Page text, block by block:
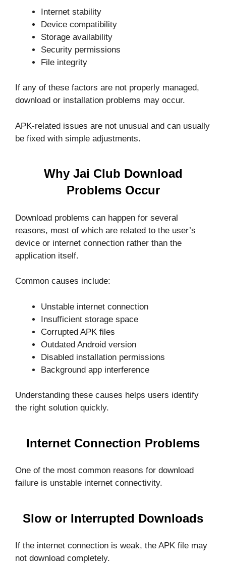
Internet stability
Device compatibility
Storage availability
Security permissions
File integrity
If any of these factors are not properly managed,
download or installation problems may occur.
APK-related issues are not unusual and can usually
be fixed with simple adjustments.
Why Jai Club Download
Problems Occur
Download problems can happen for several
reasons, most of which are related to the user’s
device or internet connection rather than the
application itself.
Common causes include:
Unstable internet connection
Insufficient storage space
Corrupted APK files
Outdated Android version
Disabled installation permissions
Background app interference
Understanding these causes helps users identify
the right solution quickly.
Internet Connection Problems
One of the most common reasons for download
failure is unstable internet connectivity.
Slow or Interrupted Downloads
If the internet connection is weak, the APK file may
not download completely.